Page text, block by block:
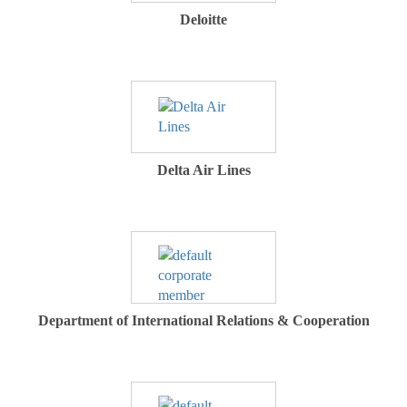
Deloitte
Delta Air Lines
Department of International Relations & Cooperation